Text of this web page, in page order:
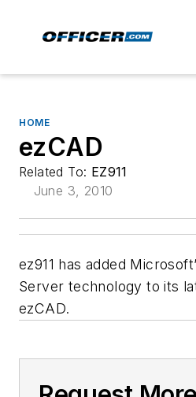
HOME
ezCAD
Related To: EZ911
June 3, 2010
ez911 has added
Server technology to its
ezCAD.